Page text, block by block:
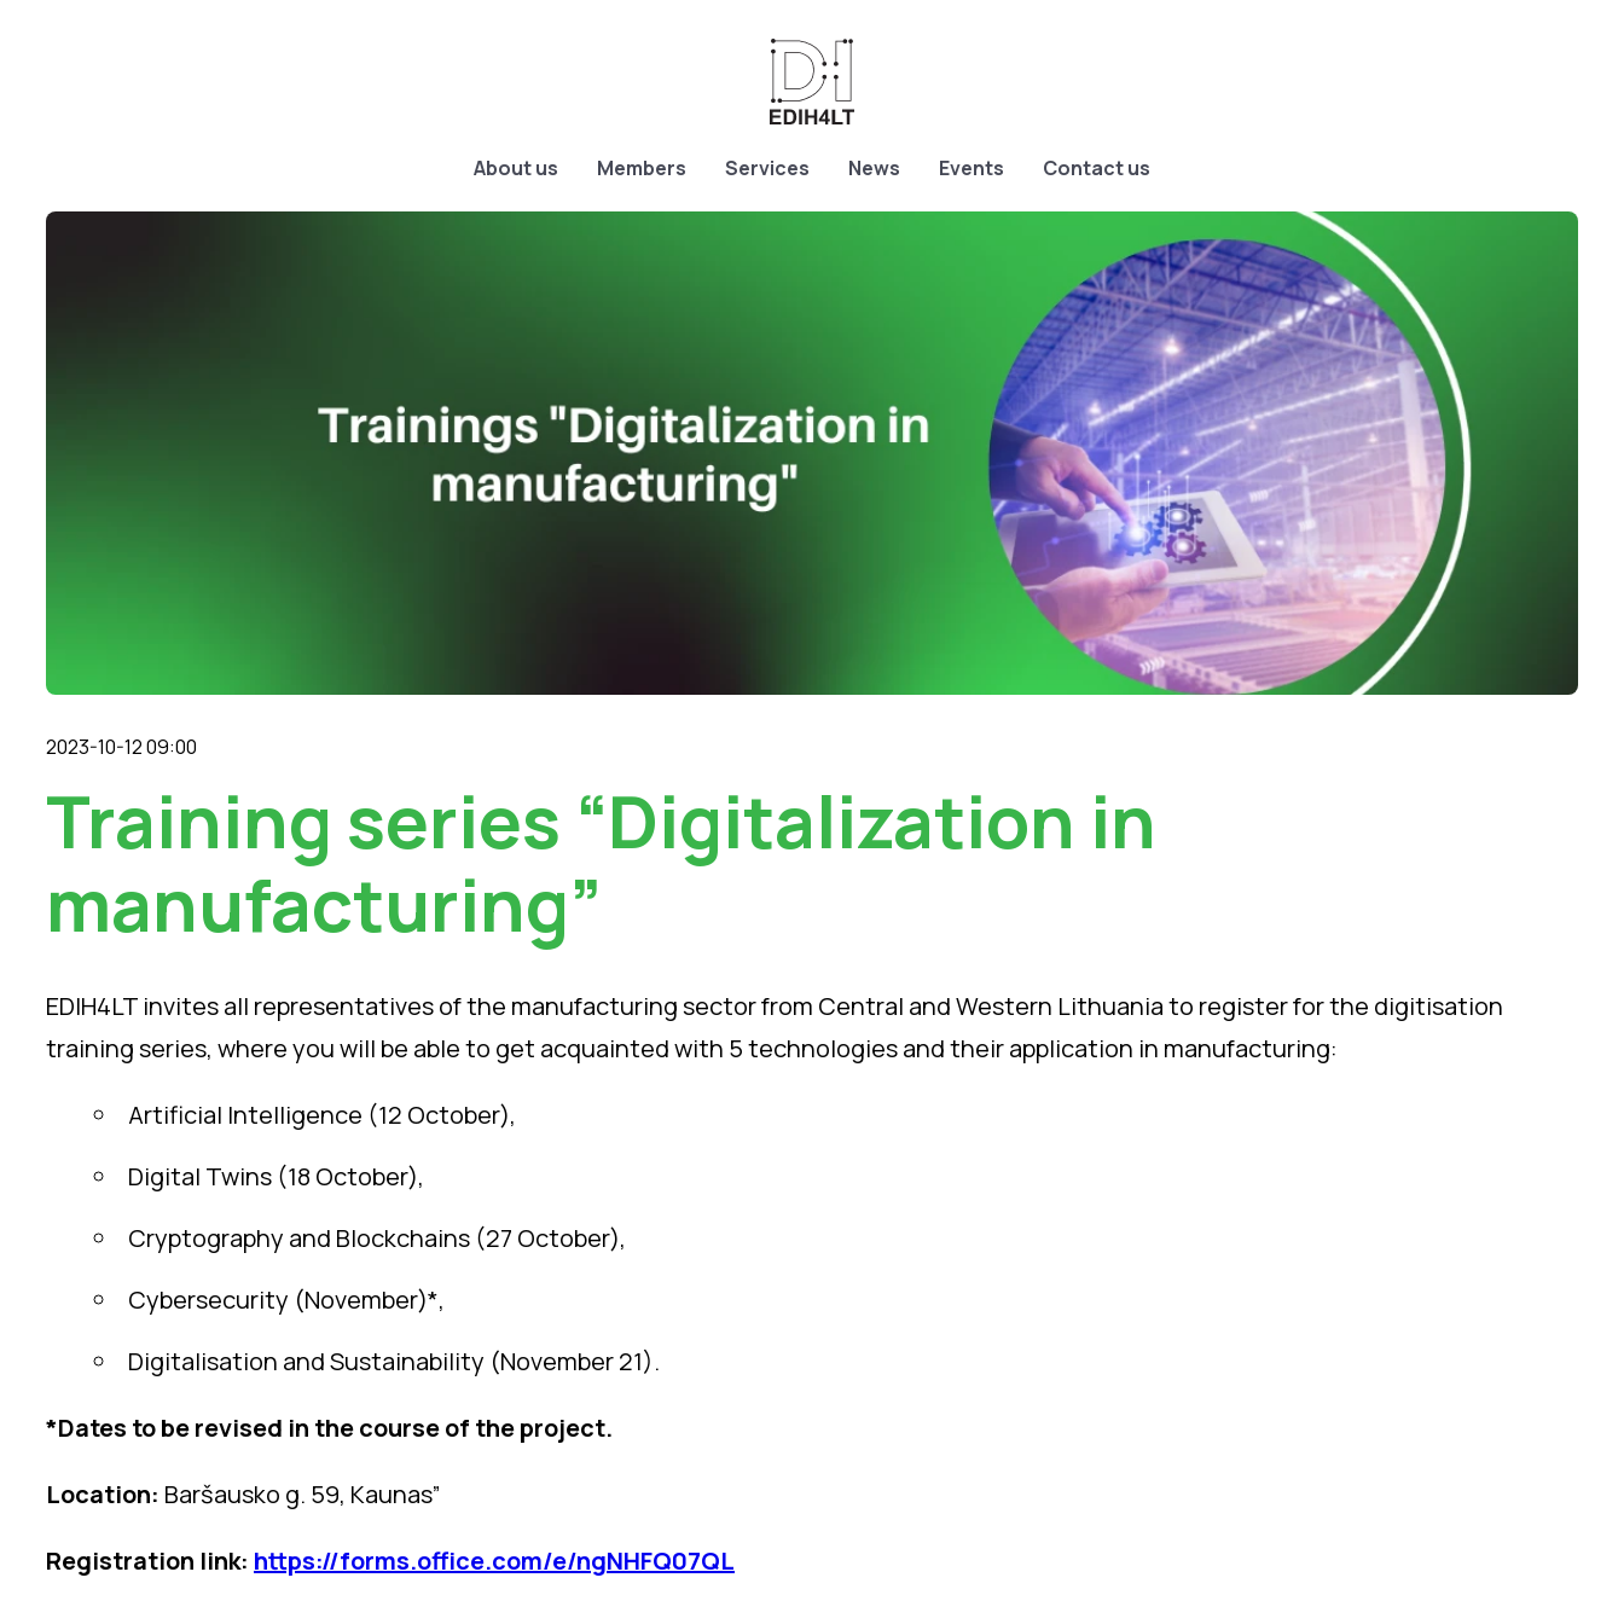
About us Members Services News Events Contact us
2023-10-12 09:00
Training series “Digitalization in
manufacturing”
EDIH4LT invites all representatives of the manufacturing sector from Central and Western Lithuania to register for the digitisation
training series, where you will be able to get acquainted with 5 technologies and their application in manufacturing:
Artificial Intelligence (12 October),
Digital Twins (18 October),
Cryptography and Blockchains (27 October),
Cybersecurity (November)*,
Digitalisation and Sustainability (November 21).
*Dates to be revised in the course of the project.
Location: Baršausko g. 59, Kaunas”
Registration link: https://forms.office.com/e/ngNHFQ07QL